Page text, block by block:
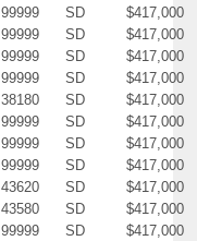
99999 SD
$417,000
99999 SD
$417,000
99999 SD
$417,000
99999 SD
$417,000
38180 SD
$417,000
99999 SD
$417,000
99999 SD
$417,000
99999 SD
$417,000
43620 SD
$417,000
43580 SD
$417,000
99999 SD
$417,000